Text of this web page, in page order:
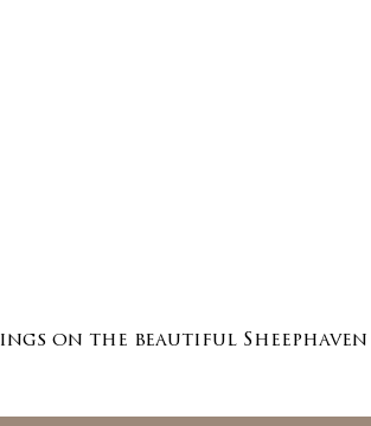
on the beautiful Sheephaven